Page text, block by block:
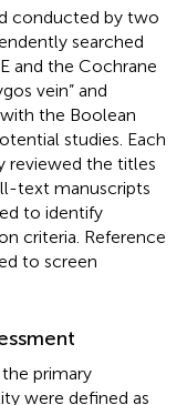
conducted by two
searched
and the Cochrane
vein” and
the Boolean
studies. Each
reviewed the titles
text manuscripts
to identify
criteria. Reference
to screen
primary
were defined as